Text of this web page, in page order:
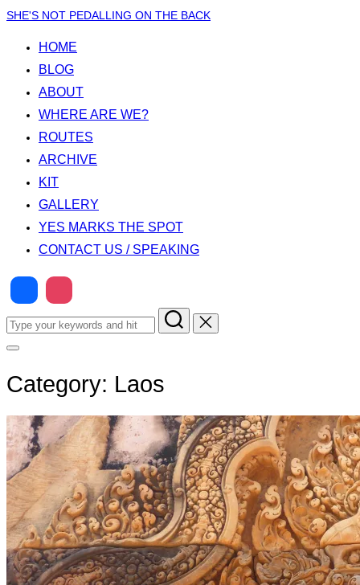
Skip
content
SHE'S NOT PEDALLING ON THE BACK
HOME
BLOG
ABOUT
WHERE ARE WE?
ROUTES
ARCHIVE
KIT
GALLERY
YES MARKS THE SPOT
CONTACT US / SPEAKING
Search
for:
Toggle
&
navigation
Category: Laos